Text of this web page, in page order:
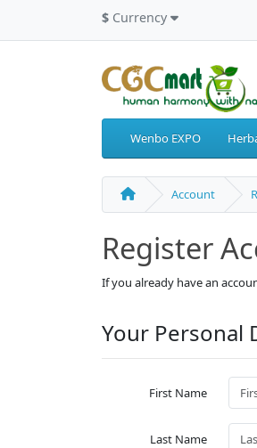
$ Currency
Wenbo EXPO
Account
Register
If you already have an
Your Personal
First Name
Last Name